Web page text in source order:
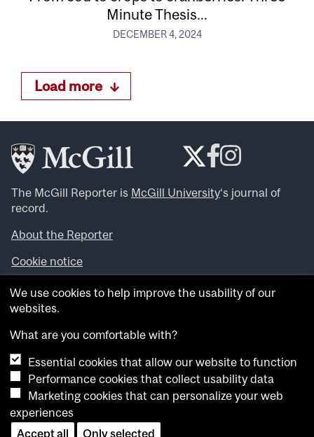
Minute Thesis...
DECEMBER 4, 2024
Load more
The McGill Reporter is McGill University‘s journal of
record.
About the Reporter
Cookie notice
Looking for more news, videos and expert opinions? Try
theMcGill Newsroom .
archives.
Want to contribute an item to what’snew@mcgill?
Submit your item through our online form
Have an idea for a Reporter article? Email us at
whatsnew.cer@mcgill.ca.
We use cookies to help improve the usability of our
websites.
What are you comfortable with?
Essential cookies that allow our website to function
Performance cookies that collect usability data
Marketing cookies that can personalize your web
experiences
Accept all
Only selected